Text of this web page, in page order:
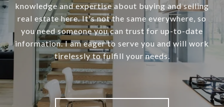
knowledge and expertise about buying and selling
real estate here. It's not the same everywhere, so
you need someone you can trust for up-to-date
information. I am eager to serve you and will work
tirelessly to fulfill your needs.